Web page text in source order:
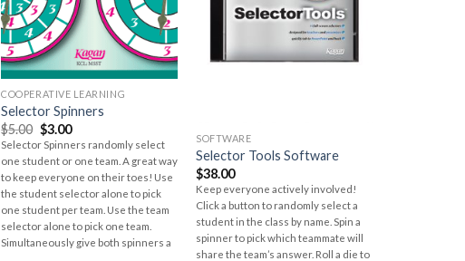
COOPERATIVE LEARNING
Selector Spinners
$5.00 $3.00
Selector Spinners randomly select
one student or one team. A great way
to keep everyone on their toes! Use
the student selector alone to pick
one student per team. Use the team
selector alone to pick one team.
Simultaneously give both spinners a
SOFTWARE
Selector Tools Software
$38.00
Keep everyone actively involved!
Click a button to randomly select a
student in the class by name. Spin a
spinner to pick which teammate will
share the team’s answer. Roll a die to